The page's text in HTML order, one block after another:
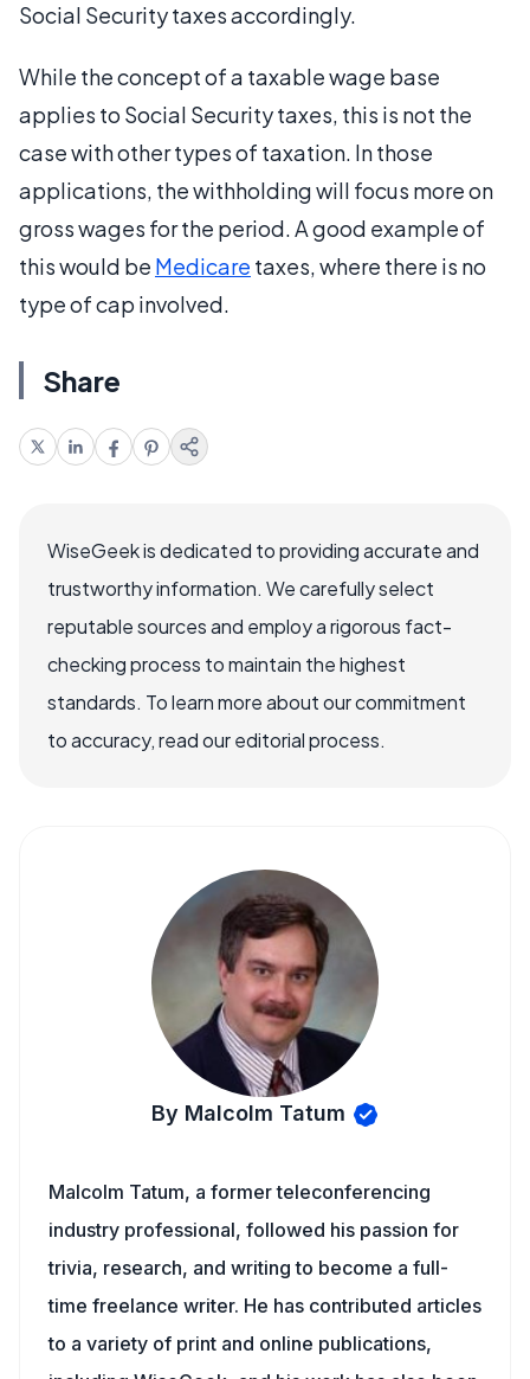
Social Security taxes accordingly.
While the concept of a taxable wage base
applies to Social Security taxes, this is not the
case with other types of taxation. In those
applications, the withholding will focus more on
gross wages for the period. A good example of
this would be Medicare taxes, where there is no
type of cap involved.
Share
WiseGeek is dedicated to providing accurate and
trustworthy information. We carefully select
reputable sources and employ a rigorous fact-
checking process to maintain the highest
standards. To learn more about our commitment
to accuracy, read our editorial process.
By Malcolm Tatum
Malcolm Tatum, a former teleconferencing
industry professional, followed his passion for
trivia, research, and writing to become a full-
time freelance writer. He has contributed articles
to a variety of print and online publications,